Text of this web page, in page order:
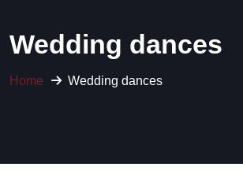
Wedding dances
Home Wedding dances